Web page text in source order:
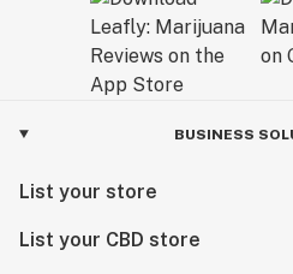
BUSINESS
List your store
List your CBD store